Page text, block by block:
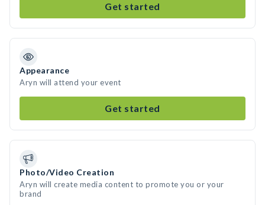
Get started
Appearance
Aryn will attend your event
Get started
Photo/Video Creation
Aryn will create media content to promote you or your
brand